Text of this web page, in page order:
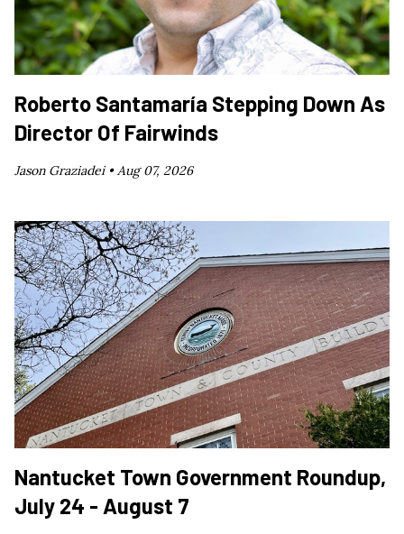
Roberto Santamaría Stepping Down As
Director Of Fairwinds
Jason Graziadei •Aug 07, 2026
Nantucket Town Government Roundup,
July 24 - August 7